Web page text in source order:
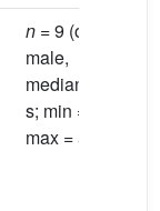
n = 9 (one
male,
median = 3.1
s; min = 0.7 s;
max = 5.8 s)